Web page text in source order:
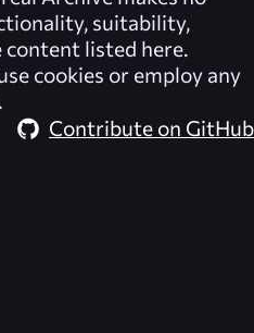
suitability,
listed here.
cookies or employ any
Contribute on GitHub